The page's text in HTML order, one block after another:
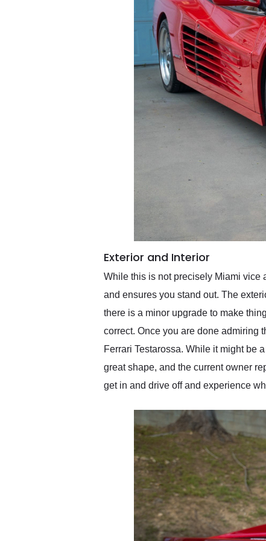
Exterior and Interior
While this is not precisely Miami vice
and ensures you stand out. The
there is a minor upgrade to make
correct. Once you are done admiring
Ferrari Testarossa. While it might be
great shape, and the current owner
get in and drive off and experience